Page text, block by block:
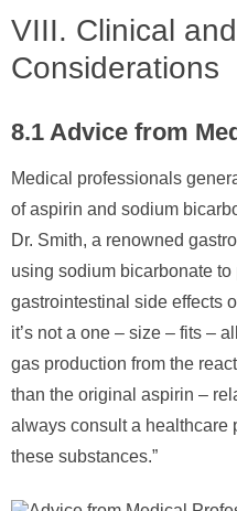
VIII. Clinical
Considerations
8.1 Advice from
Medical professionals
of aspirin and sodium
Dr. Smith, a renowned
using sodium bicarbonate
gastrointestinal side effects
it’s not a one – size – fits –
gas production from the
than the original aspirin –
always consult a healthcare
these substances.”